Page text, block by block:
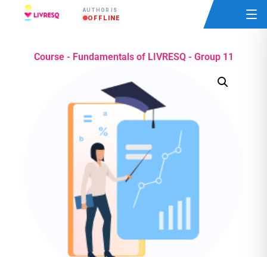
AUTHOR IS
OFFLINE
Course - Fundamentals of LIVRESQ - Group 11